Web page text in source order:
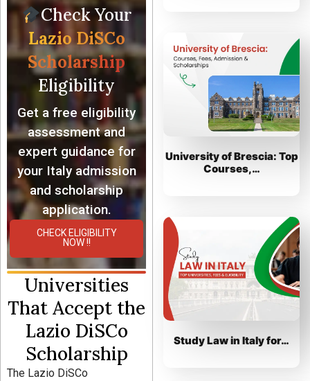
Check Your
Lazio DiSCo
Scholarship
Eligibility
Get a free eligibility
assessment and
expert guidance for
your Italy admission
and scholarship
application.
CHECK ELIGIBILITY
NOW !!
Universities
That Accept the
Lazio DiSCo
Scholarship
The Lazio DiSCo
University of Brescia: Top
Courses,…
Study Law in Italy for…